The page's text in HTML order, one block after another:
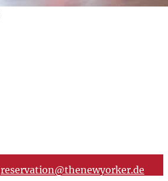
reservation@thenewyorker.de